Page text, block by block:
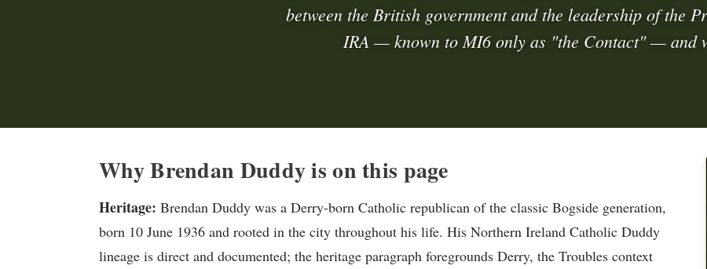
between the British government and the leadership of the
IRA — known to MI6 only as "the Contact" — and
Why Brendan Duddy is on this page
Heritage: Brendan Duddy was a Derry-born Catholic republican of the classic Bogside generation,
born 10 June 1936 and rooted in the city throughout his life. His Northern Ireland Catholic Duddy
lineage is direct and documented; the heritage paragraph foregrounds Derry, the Troubles context